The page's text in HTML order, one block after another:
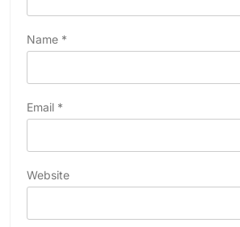
Name *
Email *
Website